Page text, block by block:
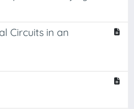
Circuits in an